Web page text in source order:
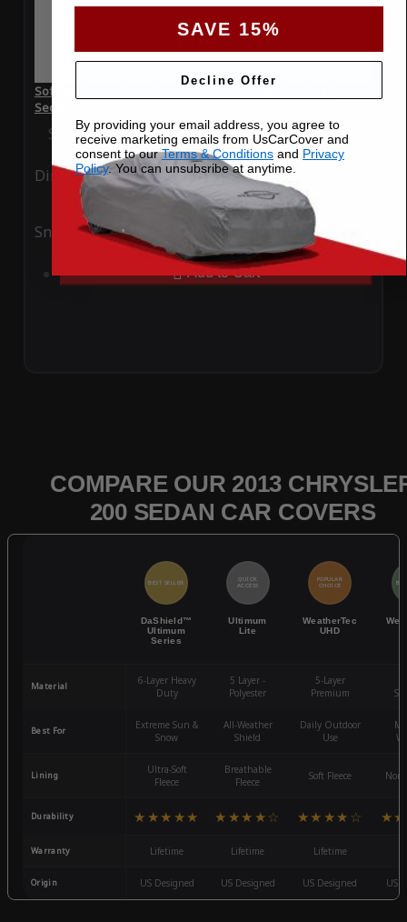
SoftTec Stretch Satin Car Cover for Chrysler 200 2013
Sedan
Special Price$179.99 Regular Price$379.00
Ding Rain
Snow UV
Add to Cart
COMPARE OUR 2013
200 SEDAN CAR COVERS
BEST SELLER
DaShield™
Ultimum
Series
QUICK
ACCESS
Ultimum
Lite
POPULAR
CHOICE
WeatherTec
UHD
Material
6-Layer Heavy
Duty
5 Layer -
Polyester
5-Layer
Premium
Best For
Extreme Sun &
Snow
All-Weather
Shield
Daily Outdoor
Use
Lining
Ultra-Soft
Fleece
Breathable
Fleece
Soft Fleece
Durability ★★★★★ ★★★★☆ ★★★★☆
Warranty Lifetime Lifetime Lifetime
Origin US Designed US Designed US Designed US
SAVE 15%
Decline Offer
By providing your email address, you agree to
receive marketing emails from UsCarCover and
consent to ourTerms & Conditions and Privacy
Policy. You can unsubsribe at anytime.